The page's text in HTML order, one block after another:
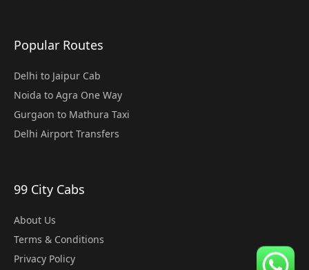
Popular Routes
Delhi to Jaipur Cab
Noida to Agra One Way
Gurgaon to Mathura Taxi
Delhi Airport Transfers
99 City Cabs
About Us
Terms & Conditions
Privacy Policy